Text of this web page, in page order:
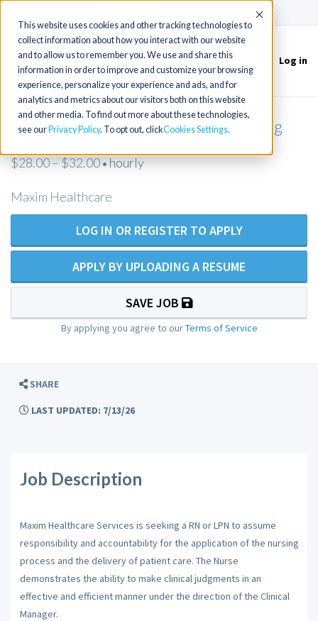
This website uses cookies and other tracking technologies to
collect information about how you interact with our website
and to allow us to remember you. We use and share this
information in order to improve and customize your browsing
experience, personalize your experience and ads, and for
analytics and metrics about our visitors both on this website
and other media. To find out more about these technologies,
see our Privacy Policy. To opt out, clickCookies Settings
Accept
Toggle
navigation
Log in
RN Homecare - Private Duty Nursing
$28.00 – $32.00• hourly
Maxim Healthcare
LOG IN OR REGISTER TO APPLY
APPLY BY UPLOADING A RESUME
SAVE JOB
By applying you agree to ourTerms of Service
SHARE
LAST UPDATED: 7/13/26
Job Description
Maxim Healthcare Services is seeking a RN or LPN to assume
responsibility and accountability for the application of the nursing
process and the delivery of patient care. The Nurse
demonstrates the ability to make clinical judgments in an
effective and efficient manner under the direction of the Clinical
Manager.